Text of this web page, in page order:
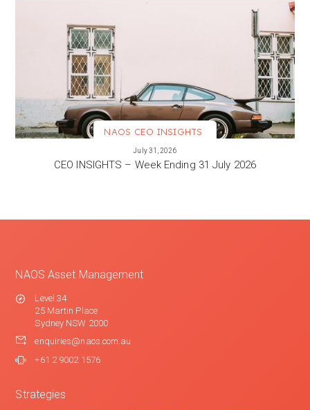
NAOS CEO INSIGHTS
July 31, 2026
CEO INSIGHTS – Week Ending 31 July 2026
NAOS Asset Management
Level 34
25 Martin Place
Sydney NSW 2000
enquiries@naos.com.au
+61 2 9002 1576
Strategies